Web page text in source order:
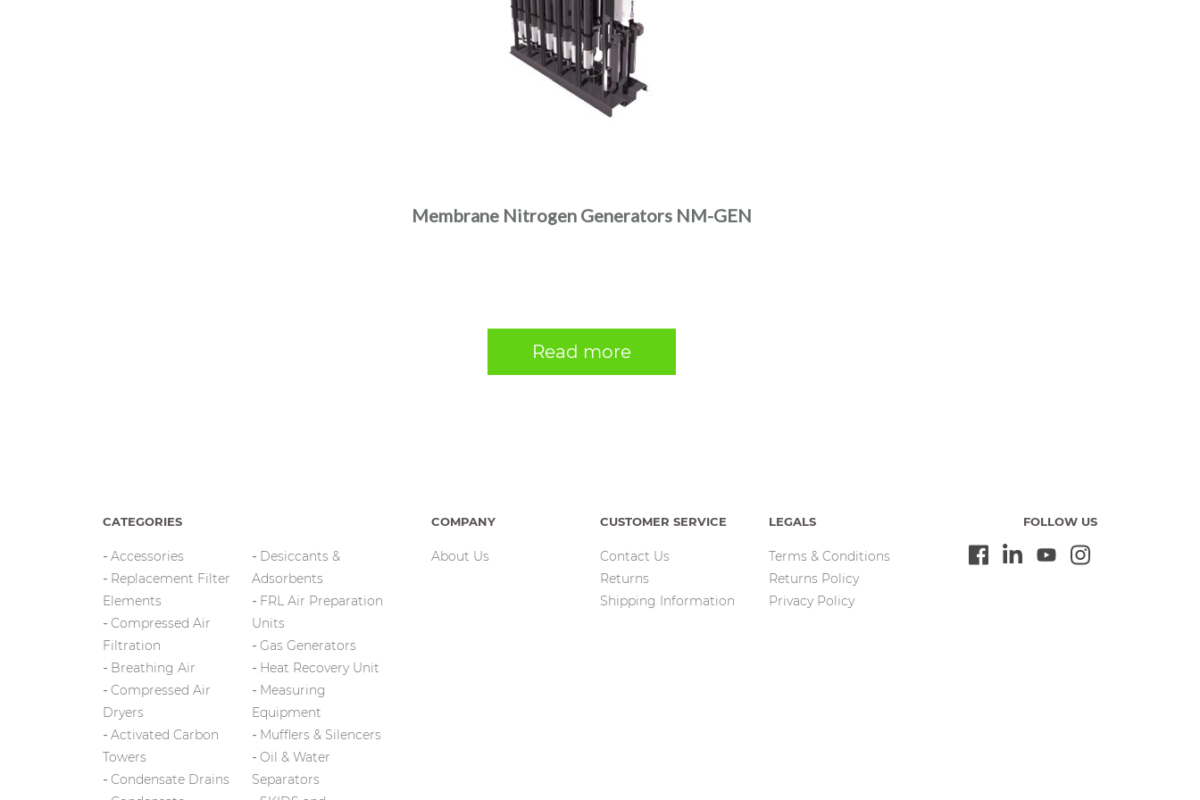
Membrane Nitrogen Generators NM-GEN
Read more
CATEGORIES
Accessories
Replacement Filter
Elements
Compressed Air
Filtration
Breathing Air
Compressed Air
Dryers
Activated Carbon
Towers
Condensate Drains
Desiccants &
Adsorbents
FRL Air Preparation
Units
Gas Generators
Heat Recovery Unit
Measuring
Equipment
Mufflers & Silencers
Oil & Water
Separators
COMPANY
About Us
CUSTOMER SERVICE
Contact Us
Returns
Shipping Information
LEGALS
Terms & Conditions
Returns Policy
Privacy Policy
FOLLOW US